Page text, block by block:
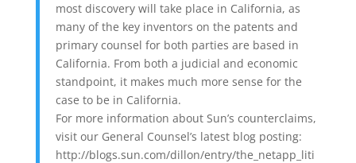
most discovery will take place in California, as
many of the key inventors on the patents and
primary counsel for both parties are based in
California. From both a judicial and economic
standpoint, it makes much more sense for the
case to be in California.
For more information about Sun’s counterclaims,
visit our General Counsel’s latest blog posting:
http://blogs.sun.com/dillon/entry/the_netapp_liti